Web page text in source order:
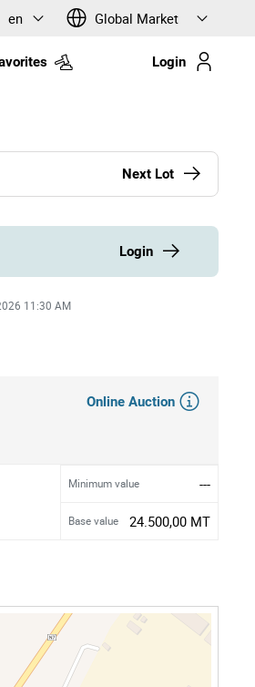
en Global Market
Login
Next Lot
Login
11:30 AM
Online Auction
Minimum value ---
Base value 24.500,00 MT